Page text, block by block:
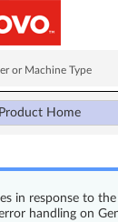
in response to
handling on
Product Home